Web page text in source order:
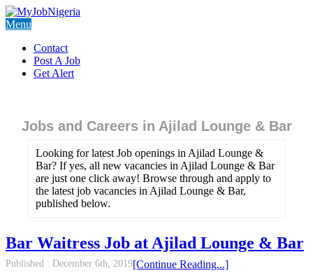
Menu
Contact
Post A Job
Get Alert
Jobs and Careers in Ajilad Lounge & Bar
Looking for latest Job openings in Ajilad Lounge &
Bar? If yes, all new vacancies in Ajilad Lounge & Bar
are just one click away! Browse through and apply to
the latest job vacancies in Ajilad Lounge & Bar,
published below.
Bar Waitress Job at Ajilad Lounge & Bar
Published : December 6th, 2019[Continue Reading...]